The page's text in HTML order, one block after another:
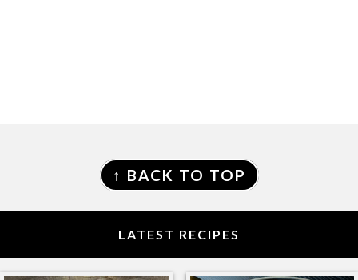
FOOTER
↑ BACK TO TOP
LATEST RECIPES